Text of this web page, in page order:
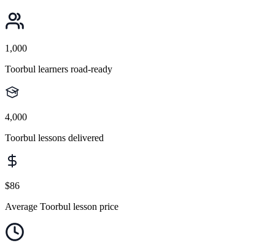
1,000
Toorbul learners road-ready
4,000
Toorbul lessons delivered
$86
Average Toorbul lesson price